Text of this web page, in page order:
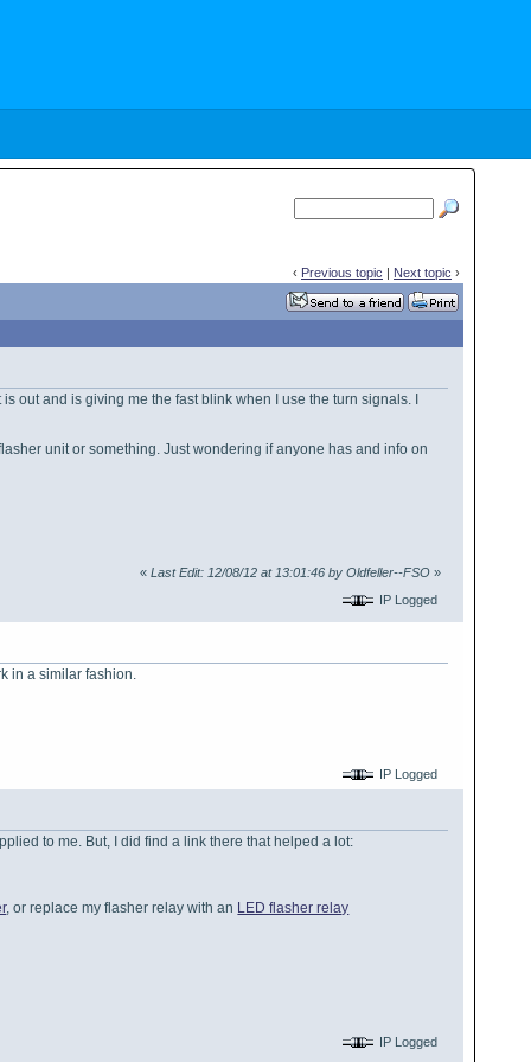
‹ Previous topic | Next topic ›
out and is giving me the fast blink when I use the turn signals. I
unit or something. Just wondering if anyone has and info on
«Last Edit: 12/08/12 at 13:01:46 by Oldfeller--FSO »
IP Logged
in a similar fashion.
IP Logged
to me. But, I did find a link there that helped a lot:
, or replace my flasher relay with an LED flasher relay
IP Logged